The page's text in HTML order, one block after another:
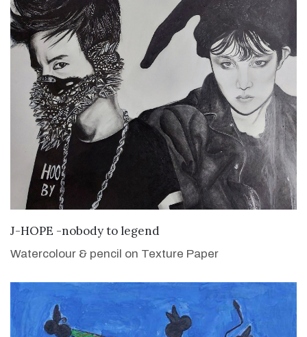
VIEW DETAILS
J-HOPE -nobody to legend
Watercolour & pencil on Texture Paper